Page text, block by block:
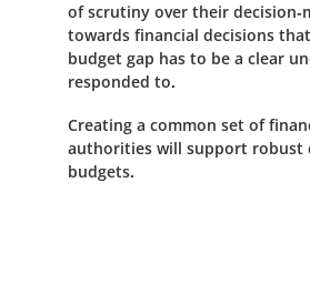
of scrutiny over their decision-
towards financial decisions
budget gap has to be a clear
responded to.
Creating a common set of
authorities will support robust
budgets.